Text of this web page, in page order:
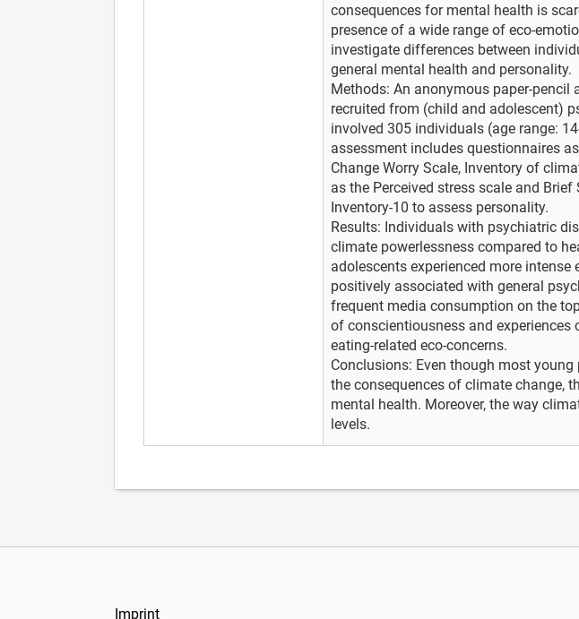
consequences for mental health is
presence of a wide range of eco-
investigate differences between
general mental health and personality.
Methods: An anonymous paper-
recruited from (child and adolescent)
involved 305 individuals (age range:
assessment includes questionnaires
Change Worry Scale, Inventory of
as the Perceived stress scale and
Inventory-10 to assess personality.
Results: Individuals with psychiatric
climate powerlessness compared to
adolescents experienced more
positively associated with general
frequent media consumption on the
of conscientiousness and
eating-related eco-concerns.
Conclusions: Even though most
the consequences of climate change,
mental health. Moreover, the way
levels.
Imprint